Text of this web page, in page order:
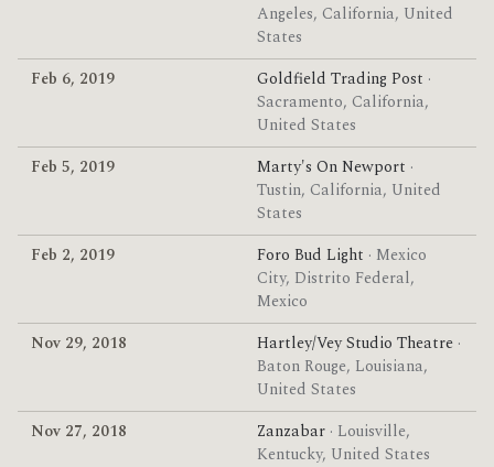
Angeles, California, United
States
Feb 6, 2019
Goldfield Trading Post ·
Sacramento, California,
United States
Feb 5, 2019
Marty's On Newport ·
Tustin, California, United
States
Feb 2, 2019
Foro Bud Light · Mexico
City, Distrito Federal,
Mexico
Nov 29, 2018
Hartley/Vey Studio Theatre ·
Baton Rouge, Louisiana,
United States
Nov 27, 2018
Zanzabar · Louisville,
Kentucky, United States